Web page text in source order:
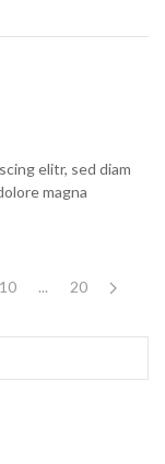
elitr, sed diam
magna
10 ... 20